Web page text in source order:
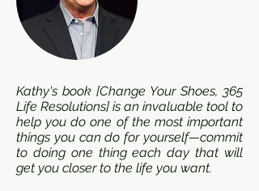
Kathy's book [Change Your Shoes, 365
Life Resolutions] is an invaluable tool to
help you do one of the most important
things you can do for yourself—commit
to doing one thing each day that will
get you closer to the life you want.